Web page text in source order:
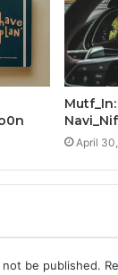
Mutf_In:
April
be published.